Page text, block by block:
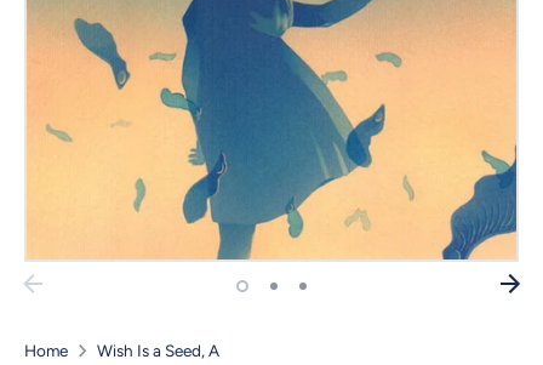
Home Wish Is a Seed, A